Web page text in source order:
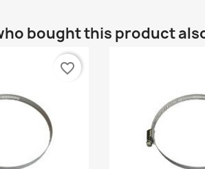
bought this product
favorite_border